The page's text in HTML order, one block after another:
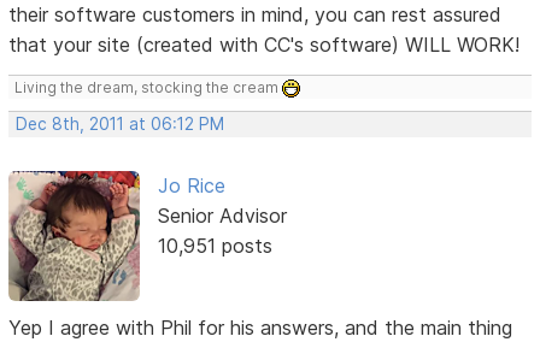
their software customers in mind, you can rest assured
that your site (created with CC's software) WILL WORK!
Living the dream, stocking the cream
Dec 8th, 2011 at 06:12 PM
Jo Rice
Senior Advisor
10,951 posts
Yep I agree with Phil for his answers, and the main thing